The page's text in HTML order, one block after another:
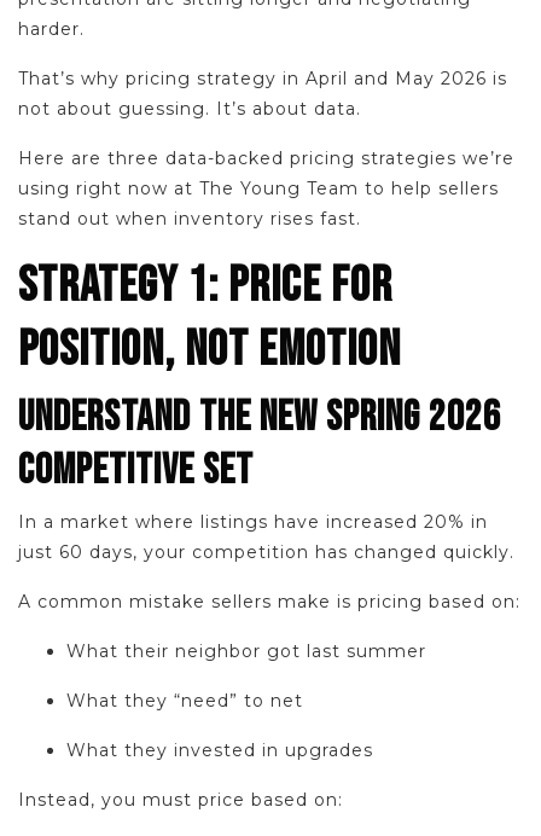
harder.
That’s why pricing strategy in April and May 2026 is
not about guessing. It’s about data.
Here are three data-backed pricing strategies we’re
using right now at The Young Team to help sellers
stand out when inventory rises fast.
STRATEGY 1: PRICE FOR
POSITION, NOT EMOTION
UNDERSTAND THE NEW SPRING 2026
COMPETITIVE SET
In a market where listings have increased 20% in
just 60 days, your competition has changed quickly.
A common mistake sellers make is pricing based on:
What their neighbor got last summer
What they “need” to net
What they invested in upgrades
Instead, you must price based on: